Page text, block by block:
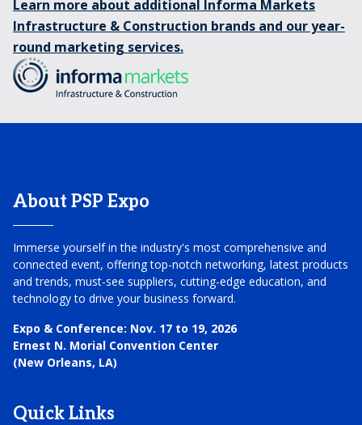
Learn more about additional Informa Markets
Infrastructure & Construction brands and our year-
round marketing services.
About PSP Expo
Immerse yourself in the industry's most comprehensive and
connected event, offering top-notch networking, latest products
and trends, must-see suppliers, cutting-edge education, and
technology to drive your business forward.
Expo & Conference: Nov. 17 to 19, 2026
Ernest N. Morial Convention Center
(New Orleans, LA)
Quick Links